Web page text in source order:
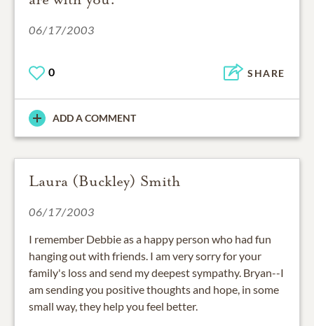
06/17/2003
0 SHARE
ADD A COMMENT
Laura (Buckley) Smith
06/17/2003
I remember Debbie as a happy person who had fun
hanging out with friends. I am very sorry for your
family's loss and send my deepest sympathy. Bryan--I
am sending you positive thoughts and hope, in some
small way, they help you feel better.